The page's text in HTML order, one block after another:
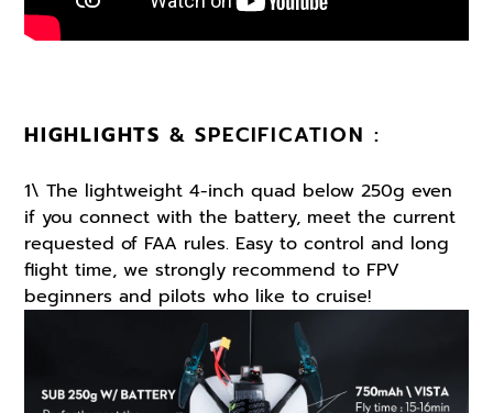
HIGHLIGHTS & SPECIFICATION :
1\ The lightweight 4-inch quad below 250g even
if you connect with the battery, meet the current
requested of FAA rules. Easy to control and long
flight time, we strongly recommend to FPV
beginners and pilots who like to cruise!